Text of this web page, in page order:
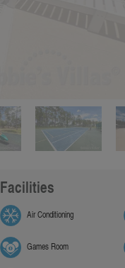
Facilities
Air Conditioning
Games Room